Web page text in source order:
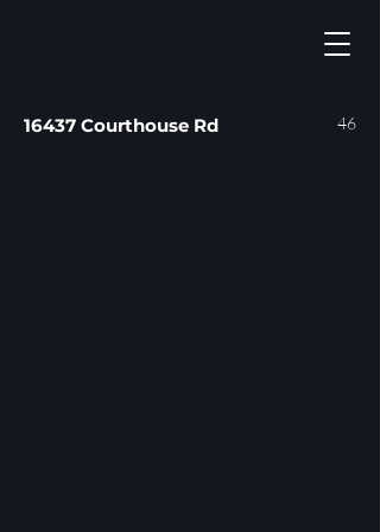
16437 Courthouse Rd 46